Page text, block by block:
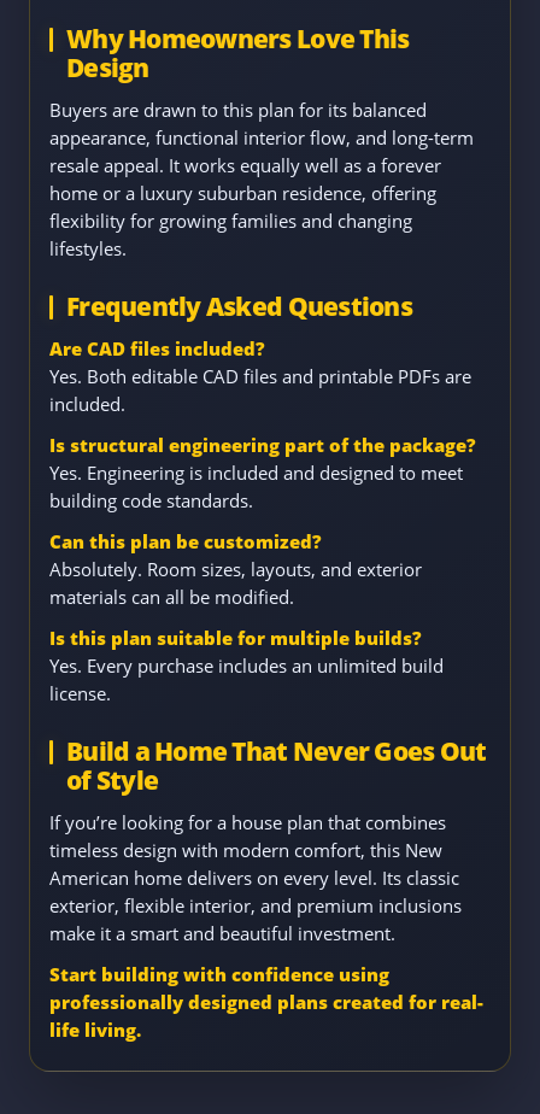
Why Homeowners Love This
Design
Buyers are drawn to this plan for its balanced
appearance, functional interior flow, and long-term
resale appeal. It works equally well as a forever
home or a luxury suburban residence, offering
flexibility for growing families and changing
lifestyles.
Frequently Asked Questions
Are CAD files included?
Yes. Both editable CAD files and printable PDFs are
included.
Is structural engineering part of the package?
Yes. Engineering is included and designed to meet
building code standards.
Can this plan be customized?
Absolutely. Room sizes, layouts, and exterior
materials can all be modified.
Is this plan suitable for multiple builds?
Yes. Every purchase includes an unlimited build
license.
Build a Home That Never Goes Out
of Style
If you’re looking for a house plan that combines
timeless design with modern comfort, this New
American home delivers on every level. Its classic
exterior, flexible interior, and premium inclusions
make it a smart and beautiful investment.
Start building with confidence using
professionally designed plans created for real-
life living.